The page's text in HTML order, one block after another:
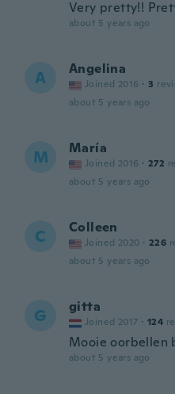
Very pretty!!
about 5 years ago
A Angelina
Joined 2016 · 3
about 5 years ago
M María
Joined 2016 · 272
about 5 years ago
C Colleen
Joined 2020 · 226
about 5 years ago
G gitta
Joined 2017 · 124
Mooie oorbellen
about 5 years ago